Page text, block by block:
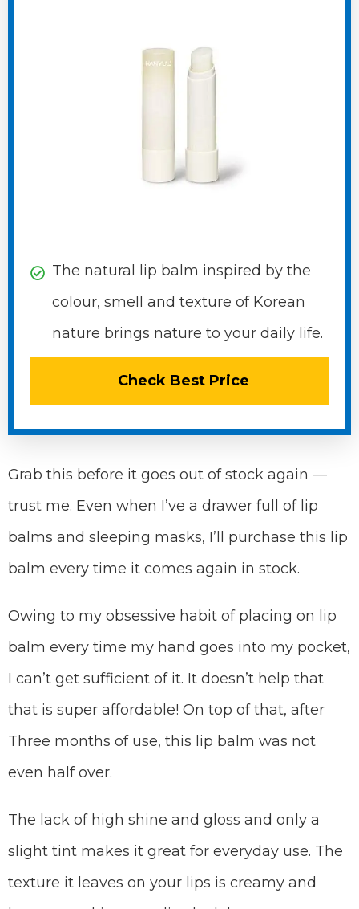
The natural lip balm inspired by the
colour, smell and texture of Korean
nature brings nature to your daily life.
Check Best Price
Grab this before it goes out of stock again —
trust me. Even when I’ve a drawer full of lip
balms and sleeping masks, I’ll purchase this lip
balm every time it comes again in stock.
Owing to my obsessive habit of placing on lip
balm every time my hand goes into my pocket,
I can’t get sufficient of it. It doesn’t help that
that is super affordable! On top of that, after
Three months of use, this lip balm was not
even half over.
The lack of high shine and gloss and only a
slight tint makes it great for everyday use. The
texture it leaves on your lips is creamy and